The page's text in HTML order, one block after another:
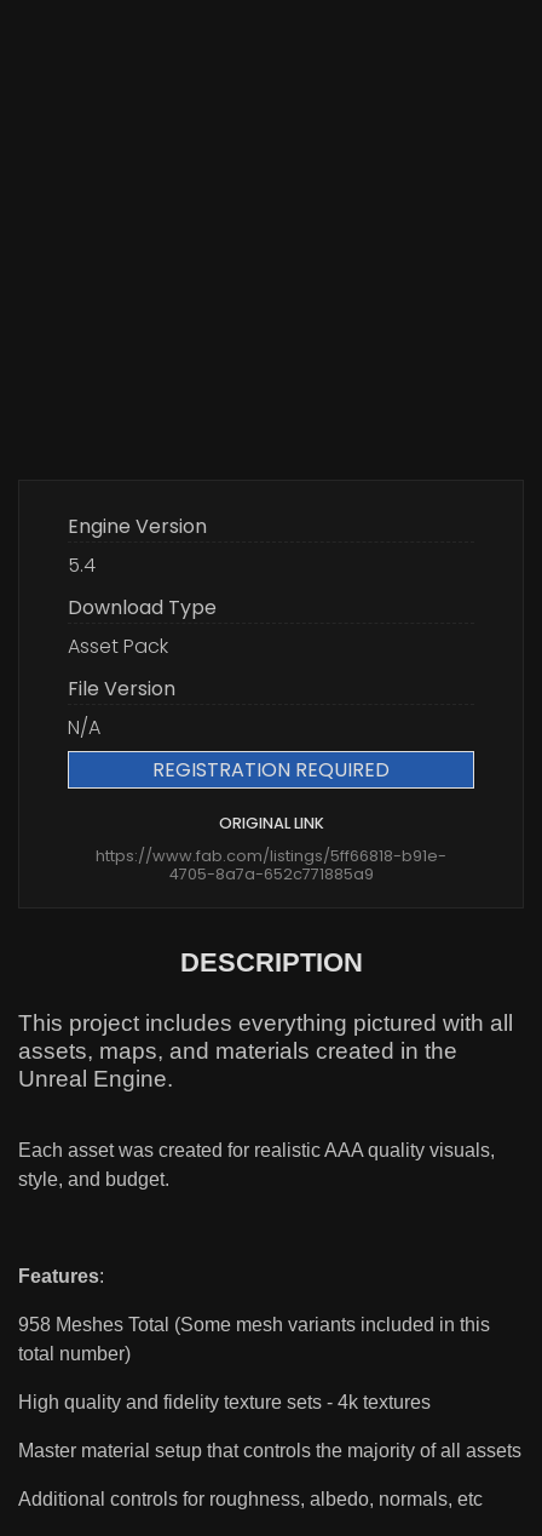
Engine Version
5.4
Download Type
Asset Pack
File Version
N/A
REGISTRATION REQUIRED
ORIGINAL LINK
https://www.fab.com/listings/5ff66818-b91e-
4705-8a7a-652c771885a9
DESCRIPTION
This project includes everything pictured with all
assets, maps, and materials created in the
Unreal Engine.
Each asset was created for realistic AAA quality visuals,
style, and budget.
Features:
958 Meshes Total (Some mesh variants included in this
total number)
High quality and fidelity texture sets - 4k textures
Master material setup that controls the majority of all assets
Additional controls for roughness, albedo, normals, etc